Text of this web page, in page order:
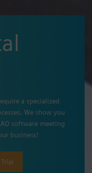
a specialized
We show you
software meeting
business!